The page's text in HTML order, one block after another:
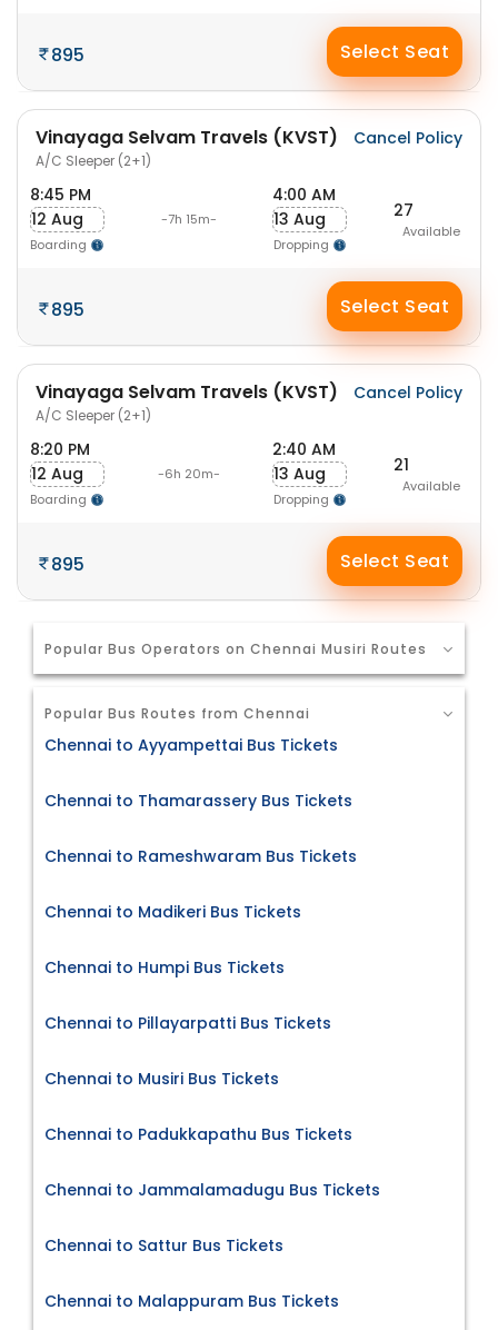
895 Select Seat
Vinayaga Selvam Travels (KVST)
A/C Sleeper (2+1)
Cancel Policy
8:45 PM
12 Aug
Boarding
-7h 15m-
4:00 AM
13 Aug
Dropping
27
Available
895 Select Seat
Vinayaga Selvam Travels (KVST)
A/C Sleeper (2+1)
Cancel Policy
8:20 PM
12 Aug
Boarding
-6h 20m-
2:40 AM
13 Aug
Dropping
21
Available
895 Select Seat
Popular Bus Operators on Chennai Musiri Routes
Popular Bus Routes from Chennai
Chennai to Ayyampettai Bus Tickets
Chennai to Thamarassery Bus Tickets
Chennai to Rameshwaram Bus Tickets
Chennai to Madikeri Bus Tickets
Chennai to Humpi Bus Tickets
Chennai to Pillayarpatti Bus Tickets
Chennai to Musiri Bus Tickets
Chennai to Padukkapathu Bus Tickets
Chennai to Jammalamadugu Bus Tickets
Chennai to Sattur Bus Tickets
Chennai to Malappuram Bus Tickets